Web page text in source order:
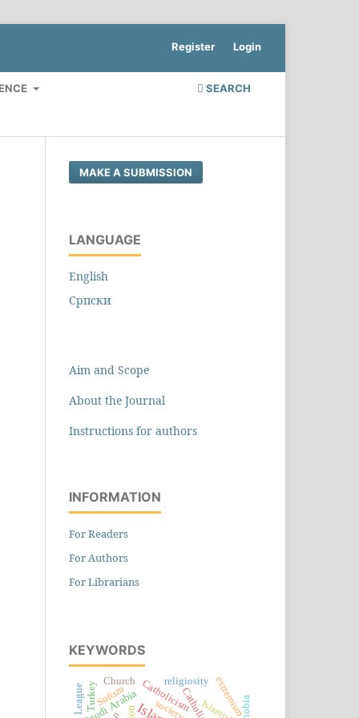
SEARCH
Register Login
MAKE A SUBMISSION
LANGUAGE
English
Cрпски
Aim and Scope
About the Journal
Instructions for authors
INFORMATION
For Readers
For Authors
For Librarians
KEYWORDS
Saudi Arabia Islamism
Catholics
society
Catholicism extremism
Sufism
religiosity
Church
Turkey